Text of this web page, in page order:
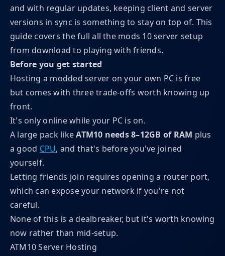
and with regular updates, keeping client and server
versions in sync is something to stay on top of. This
guide covers the full all the mods 10 server setup
from download to playing with friends.
Before you get started
Hosting a modded server on your own PC is free
but comes with three trade-offs worth knowing up
front.
It's only online while your PC is on.
A large pack likeATM10 needs 8–12GB of RAM plus
a good CPU, and that's before you've joined
yourself.
Letting friends join requires opening a router port,
which can expose your network if you're not
careful.
None of this is a dealbreaker, but it's worth knowing
now rather than mid-setup.
ATM10 Server Hosting